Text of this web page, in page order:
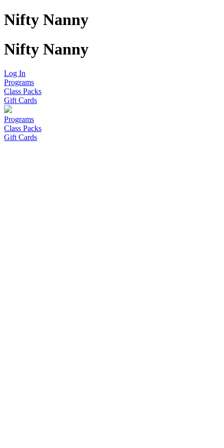
Nifty Nanny
Nifty Nanny
Log In
Programs
Class Packs
Gift Cards
Programs
Class Packs
Gift Cards